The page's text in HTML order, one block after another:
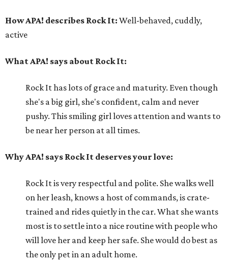
How APA! describes Rock It: Well-behaved, cuddly,
active
What APA! says about Rock It:
Rock It has lots of grace and maturity. Even though
she's a big girl, she's confident, calm and never
pushy. This smiling girl loves attention and wants to
be near her person at all times.
Why APA! says Rock It deserves your love:
Rock It is very respectful and polite. She walks well
on her leash, knows a host of commands, is crate-
trained and rides quietly in the car. What she wants
most is to settle into a nice routine with people who
will love her and keep her safe. She would do best as
the only pet in an adult home.